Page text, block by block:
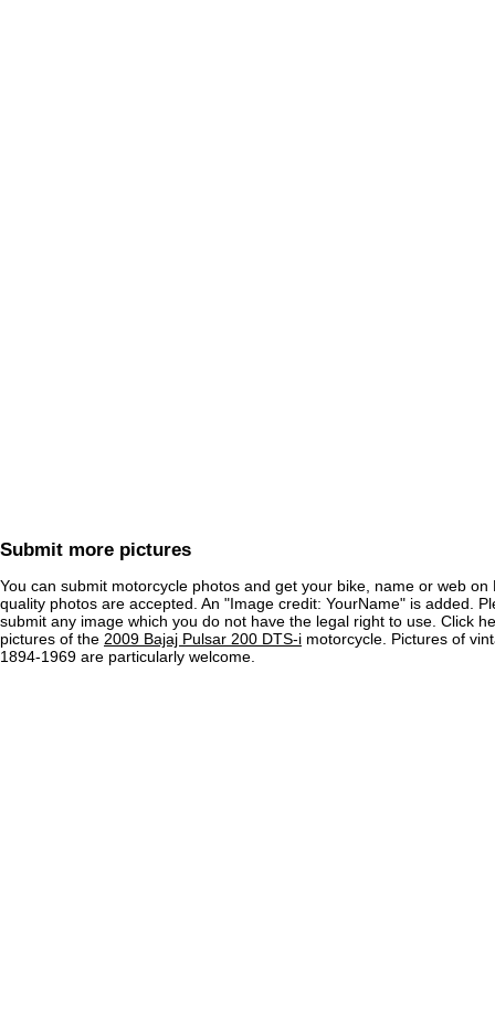
Submit more pictures
You can submit motorcycle photos and get your bike, name or web on
quality photos are accepted. An "Image credit: YourName" is added.
submit any image which you do not have the legal right to use. Click
pictures of the 2009 Bajaj Pulsar 200 DTS-i motorcycle. Pictures of
1894-1969 are particularly welcome.